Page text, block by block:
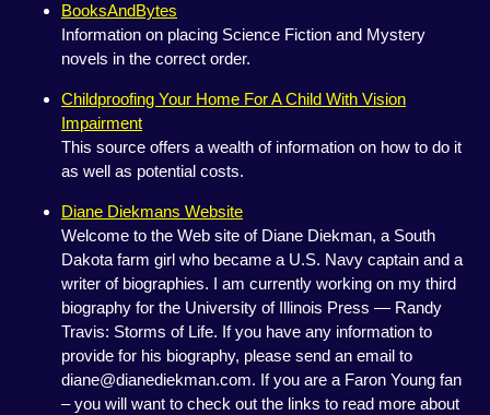
BooksAndBytes
Information on placing Science Fiction and Mystery
novels in the correct order.
Childproofing Your Home For A Child With Vision
Impairment
This source offers a wealth of information on how to do it
as well as potential costs.
Diane Diekmans Website
Welcome to the Web site of Diane Diekman, a South
Dakota farm girl who became a U.S. Navy captain and a
writer of biographies. I am currently working on my third
biography for the University of Illinois Press — Randy
Travis: Storms of Life. If you have any information to
provide for his biography, please send an email to
diane@dianediekman.com. If you are a Faron Young fan
– you will want to check out the links to read more about